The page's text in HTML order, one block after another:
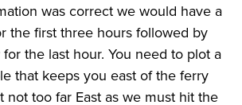
was correct we would have a
the first three hours followed by
the last hour. You need to plot a
that keeps you east of the ferry
not too far East as we must hit the